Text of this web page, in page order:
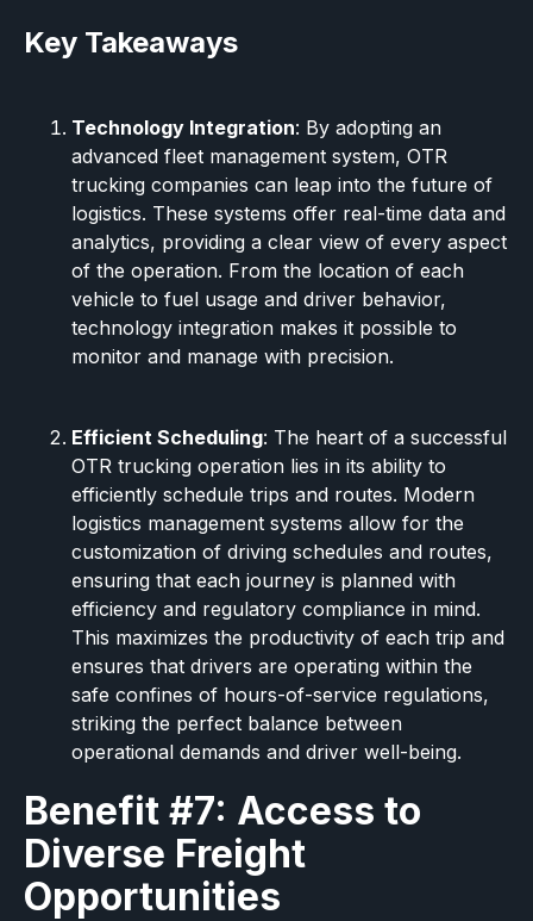
Key Takeaways
Technology Integration: By adopting an
advanced fleet management system, OTR
trucking companies can leap into the future of
logistics. These systems offer real-time data and
analytics, providing a clear view of every aspect
of the operation. From the location of each
vehicle to fuel usage and driver behavior,
technology integration makes it possible to
monitor and manage with precision.
Efficient Scheduling: The heart of a successful
OTR trucking operation lies in its ability to
efficiently schedule trips and routes. Modern
logistics management systems allow for the
customization of driving schedules and routes,
ensuring that each journey is planned with
efficiency and regulatory compliance in mind.
This maximizes the productivity of each trip and
ensures that drivers are operating within the
safe confines of hours-of-service regulations,
striking the perfect balance between
operational demands and driver well-being.
Benefit #7: Access to
Diverse Freight
Opportunities